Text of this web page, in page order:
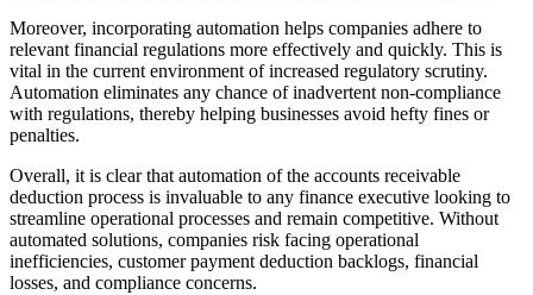
Moreover, incorporating automation helps companies adhere to
relevant financial regulations more effectively and quickly. This is
vital in the current environment of increased regulatory scrutiny.
Automation eliminates any chance of inadvertent non-compliance
with regulations, thereby helping businesses avoid hefty fines or
penalties.
Overall, it is clear that automation of the accounts receivable
deduction process is invaluable to any finance executive looking to
streamline operational processes and remain competitive. Without
automated solutions, companies risk facing operational
inefficiencies, customer payment deduction backlogs, financial
losses, and compliance concerns.